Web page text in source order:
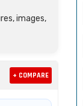
images,
+ COMPARE